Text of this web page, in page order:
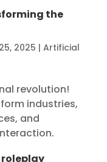
the
2025 | Artificial
revolution!
industries,
and